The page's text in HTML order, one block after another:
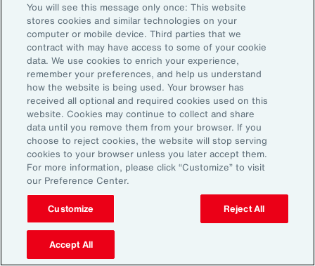
Timothy Fletcher
CEO, Financial Services Group, U.S.
Adam Furmansky
D&O Product Leader — East, Financial Services
Group, United States
Katie Hill
Director, Human Capital
Nick Reider
D&O Product Leader— West, Financial
Services Group, United States
You will see this message only once: This website
stores cookies and similar technologies on your
computer or mobile device. Third parties that we
contract with may have access to some of your cookie
data. We use cookies to enrich your experience,
remember your preferences, and help us understand
how the website is being used. Your browser has
received all optional and required cookies used on this
website. Cookies may continue to collect and share
data until you remove them from your browser. If you
choose to reject cookies, the website will stop serving
cookies to your browser unless you later accept them.
For more information, please click “Customize” to visit
our Preference Center.
Customize Reject All
Accept All